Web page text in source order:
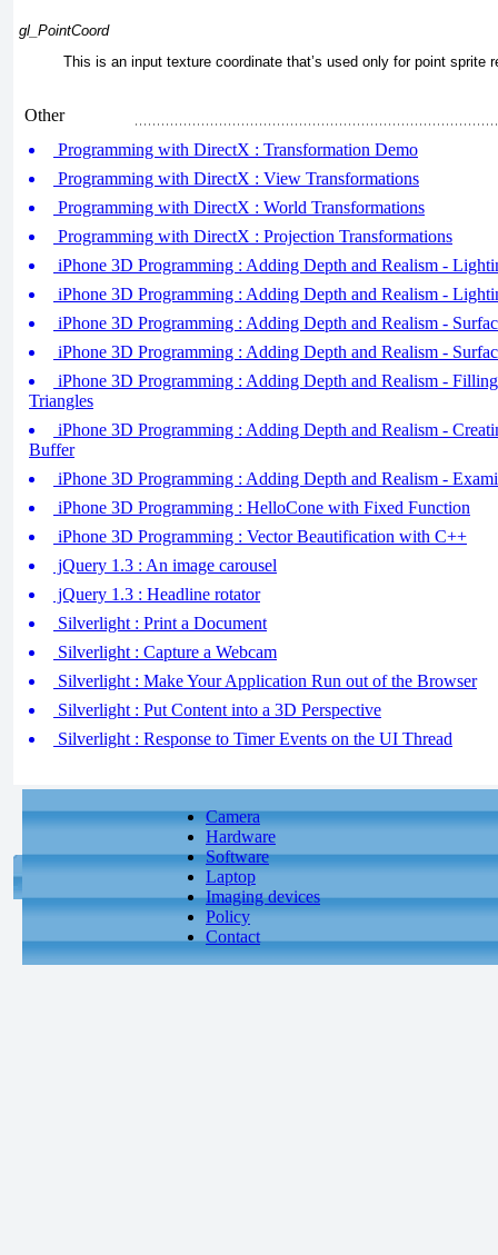
gl_PointCoord
This is an input texture coordinate that’s used only for point sprite
Other
Programming with DirectX : Transformation Demo
Programming with DirectX : View Transformations
Programming with DirectX : World Transformations
Programming with DirectX : Projection Transformations
iPhone 3D Programming : Adding Depth and Realism -
iPhone 3D Programming : Adding Depth and Realism -
iPhone 3D Programming : Adding Depth and Realism -
iPhone 3D Programming : Adding Depth and Realism -
iPhone 3D Programming : Adding Depth and Realism -
Triangles
iPhone 3D Programming : Adding Depth and Realism -
Buffer
iPhone 3D Programming : Adding Depth and Realism -
iPhone 3D Programming : HelloCone with Fixed Function
iPhone 3D Programming : Vector Beautification with C++
jQuery 1.3 : An image carousel
jQuery 1.3 : Headline rotator
Silverlight : Print a Document
Silverlight : Capture a Webcam
Silverlight : Make Your Application Run out of the Browser
Silverlight : Put Content into a 3D Perspective
Silverlight : Response to Timer Events on the UI Thread
Camera
Hardware
Software
Laptop
Imaging devices
Policy
Contact